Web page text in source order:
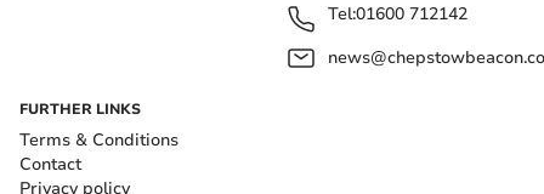
Tel:01600 712142
FURTHER LINKS
Terms & Conditions
Contact
Privacy policy